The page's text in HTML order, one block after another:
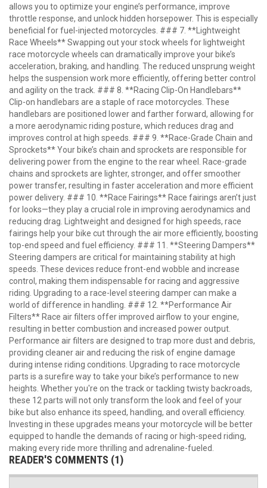
allows you to optimize your engine’s performance, improve
throttle response, and unlock hidden horsepower. This is especially
beneficial for fuel-injected motorcycles. ### 7. **Lightweight
Race Wheels** Swapping out your stock wheels for lightweight
race motorcycle wheels can dramatically improve your bike’s
acceleration, braking, and handling. The reduced unsprung weight
helps the suspension work more efficiently, offering better control
and agility on the track. ### 8. **Racing Clip-On Handlebars**
Clip-on handlebars are a staple of race motorcycles. These
handlebars are positioned lower and farther forward, allowing for
a more aerodynamic riding posture, which reduces drag and
improves control at high speeds. ### 9. **Race-Grade Chain and
Sprockets** Your bike’s chain and sprockets are responsible for
delivering power from the engine to the rear wheel. Race-grade
chains and sprockets are lighter, stronger, and offer smoother
power transfer, resulting in faster acceleration and more efficient
power delivery. ### 10. **Race Fairings** Race fairings aren’t just
for looks—they play a crucial role in improving aerodynamics and
reducing drag. Lightweight and designed for high speeds, race
fairings help your bike cut through the air more efficiently, boosting
top-end speed and fuel efficiency. ### 11. **Steering Dampers**
Steering dampers are critical for maintaining stability at high
speeds. These devices reduce front-end wobble and increase
control, making them indispensable for racing and aggressive
riding. Upgrading to a race-level steering damper can make a
world of difference in handling. ### 12. **Performance Air
Filters** Race air filters offer improved airflow to your engine,
resulting in better combustion and increased power output.
Performance air filters are designed to trap more dust and debris,
providing cleaner air and reducing the risk of engine damage
during intense riding conditions. Upgrading to race motorcycle
parts is a surefire way to take your bike’s performance to new
heights. Whether you're on the track or tackling twisty backroads,
these 12 parts will not only transform the look and feel of your
bike but also enhance its speed, handling, and overall efficiency.
Investing in these upgrades means your motorcycle will be better
equipped to handle the demands of racing or high-speed riding,
making every ride more thrilling and adrenaline-fueled.
READER'S COMMENTS (1)